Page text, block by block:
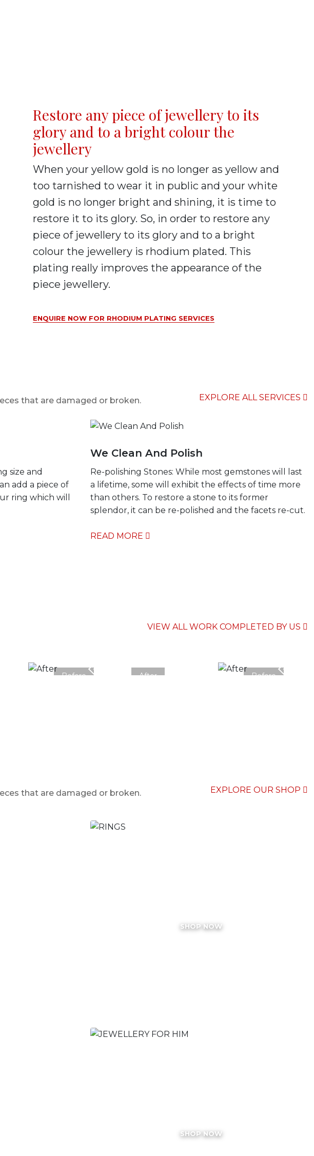
Restore any piece of jewellery to its
glory and to a bright colour the
jewellery
When your yellow gold is no longer as yellow and
too tarnished to wear it in public and your white
gold is no longer bright and shining, it is time to
restore it to its glory. So, in order to restore any
piece of jewellery to its glory and to a bright
colour the jewellery is rhodium plated. This
plating really improves the appearance of the
piece jewellery.
ENQUIRE NOW FOR RHODIUM PLATING SERVICES
that are damaged or broken. EXPLORE ALL SERVICES
size and
add a piece of
ring which will
We Clean And Polish
Re-polishing Stones: While most gemstones will last
a lifetime, some will exhibit the effects of time more
than others. To restore a stone to its former
splendor, it can be re-polished and the facets re-cut.
READ MORE
VIEW ALL WORK COMPLETED BY US
After
Before Before
that are damaged or broken. EXPLORE OUR SHOP
SHOP NOW
SHOP NOW